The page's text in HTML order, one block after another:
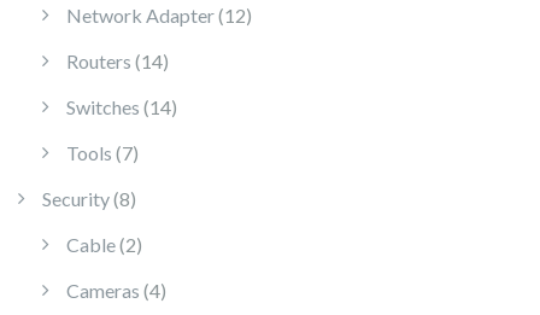
Network Adapter 1212 products
Routers 1414 products
Switches 1414 products
Tools 77 products
Security 88 products
Cable 22 products
Cameras 44 products